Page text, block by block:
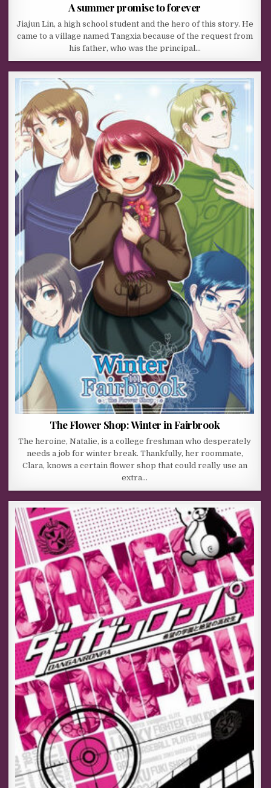
A summer promise to forever
Jiajun Lin, a high school student and the hero of this story. He
came to a village named Tangxia because of the request from
his father, who was the principal…
The Flower Shop: Winter in Fairbrook
The heroine, Natalie, is a college freshman who desperately
needs a job for winter break. Thankfully, her roommate,
Clara, knows a certain flower shop that could really use an
extra…